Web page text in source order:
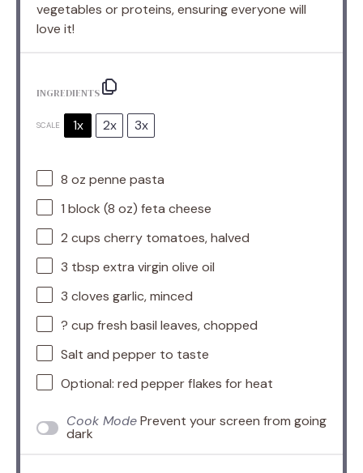
vegetables or proteins, ensuring everyone will
love it!
INGREDIENTS
SCALE 1x 2x 3x
8 oz penne pasta
1 block (8 oz) feta cheese
2 cups cherry tomatoes, halved
3 tbsp extra virgin olive oil
3 cloves garlic, minced
? cup fresh basil leaves, chopped
Salt and pepper to taste
Optional: red pepper flakes for heat
Cook ModePrevent your screen from going
dark